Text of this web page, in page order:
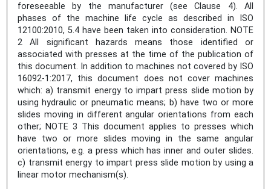
foreseeable by the manufacturer (see Clause 4). All
phases of the machine life cycle as described in ISO
12100:2010, 5.4 have been taken into consideration. NOTE
2 All significant hazards means those identified or
associated with presses at the time of the publication of
this document. In addition to machines not covered by ISO
16092-1:2017, this document does not cover machines
which: a) transmit energy to impart press slide motion by
using hydraulic or pneumatic means; b) have two or more
slides moving in different angular orientations from each
other; NOTE 3 This document applies to presses which
have two or more slides moving in the same angular
orientations, e.g. a press which has inner and outer slides.
c) transmit energy to impart press slide motion by using a
linear motor mechanism(s).